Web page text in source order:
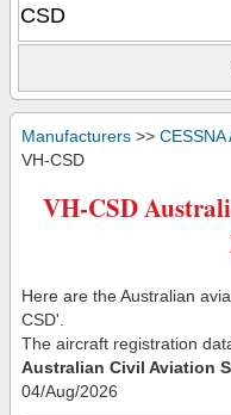
Manufacturers >> CESSNA
VH-CSD
VH-CSD
Here are the Australian
CSD'.
The aircraft registration
Australian Civil Aviation
04/Aug/2026